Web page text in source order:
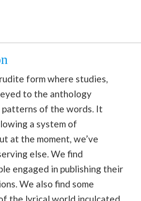
form where studies,
to the anthology
of the words. It
a system of
at the moment, we’ve
else. We find
engaged in publishing their
We also find some